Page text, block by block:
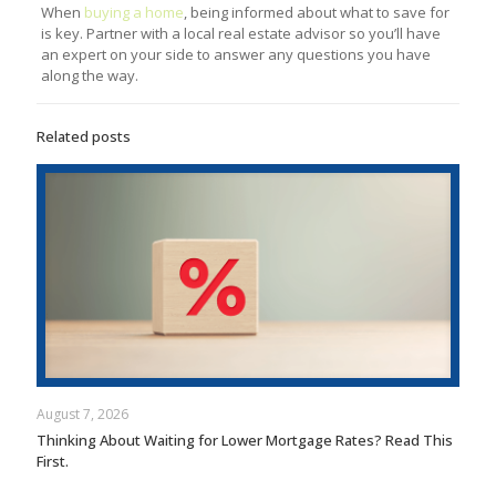
When buying a home, being informed about what to save for
is key. Partner with a local real estate advisor so you’ll have
an expert on your side to answer any questions you have
along the way.
Related posts
August 7, 2026
Thinking About Waiting for Lower Mortgage Rates? Read This
First.